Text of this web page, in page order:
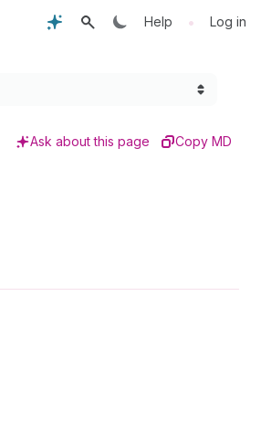
Help • Log in
Ask about this page Copy MD